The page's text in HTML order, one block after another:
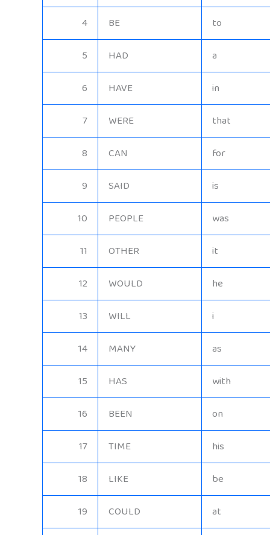
4
BE
to
5
HAD
a
6
HAVE
in
7
WERE
that
8
CAN
for
9
SAID
is
10
PEOPLE
was
11
OTHER
it
12
WOULD
he
13
WILL
i
14
MANY
as
15
HAS
with
16
BEEN
on
17
TIME
his
18
LIKE
be
19
COULD
at